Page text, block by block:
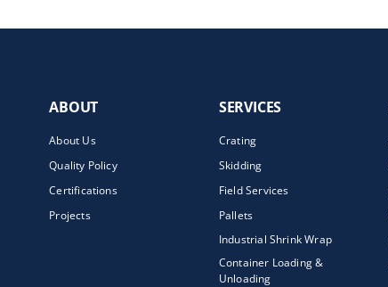
ABOUT
About Us
Quality Policy
Certifications
Projects
SERVICES
Crating
Skidding
Field Services
Pallets
Industrial Shrink Wrap
Container Loading &
Unloading